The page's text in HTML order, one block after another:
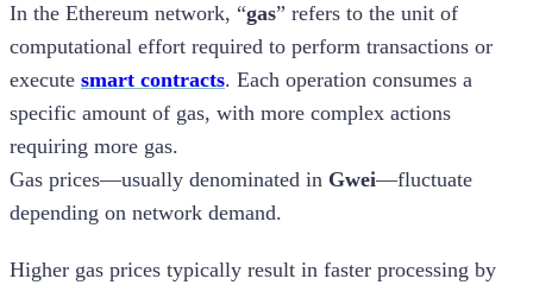
In the Ethereum network, “gas” refers to the unit of
computational effort required to perform transactions or
execute smart contracts. Each operation consumes a
specific amount of gas, with more complex actions
requiring more gas.
Gas prices—usually denominated in Gwei—fluctuate
depending on network demand.
Higher gas prices typically result in faster processing by